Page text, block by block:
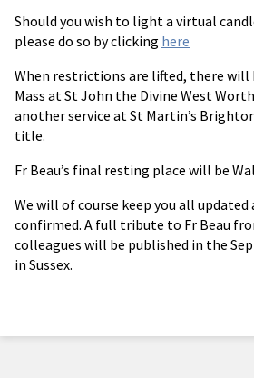
Should you wish to light a virtual
please do so by clicking here
When restrictions are lifted, there will
Mass at St John the Divine West
another service at St Martin’s
title.
Fr Beau’s final resting place will be
We will of course keep you all updated
confirmed. A full tribute to Fr Beau
colleagues will be published in the
in Sussex.